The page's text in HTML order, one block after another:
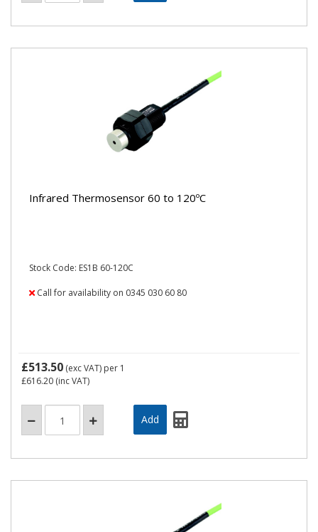
Infrared Thermosensor 60 to 120ºC
Stock Code: ES1B 60-120C
Call for availability on 0345 030 60 80
£513.50 (exc VAT) per 1
£616.20 (inc VAT)